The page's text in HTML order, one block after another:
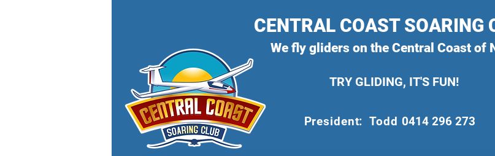
President: Todd0414 296 273
TRY GLIDING, IT'S FUN!
CENTRAL COAST SOARING
We fly gliders on the Central Coast of